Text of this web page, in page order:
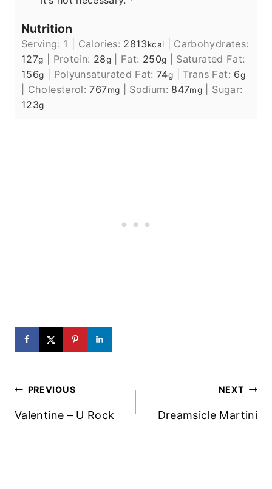
Nutrition
Serving: 1 Calories: 2813kcal
Carbohydrates:
127g Protein: 28g| Fat: 250g
Saturated Fat:
156g Polyunsaturated Fat:74g Trans Fat: 6g
Cholesterol:767mg Sodium: 847mg
Sugar:
123g
Post
Navigation
PREVIOUS
Valentine – U Rock
NEXT
Dreamsicle Martini